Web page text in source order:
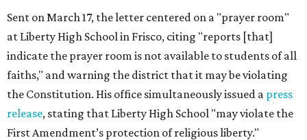
Sent on March 17, the letter centered on a "prayer room"
at Liberty High School in Frisco, citing "reports [that]
indicate the prayer room is not available to students of all
faiths," and warning the district that it may be violating
the Constitution. His office simultaneously issued a press
release, stating that Liberty High School "may violate the
First Amendment’s protection of religious liberty."